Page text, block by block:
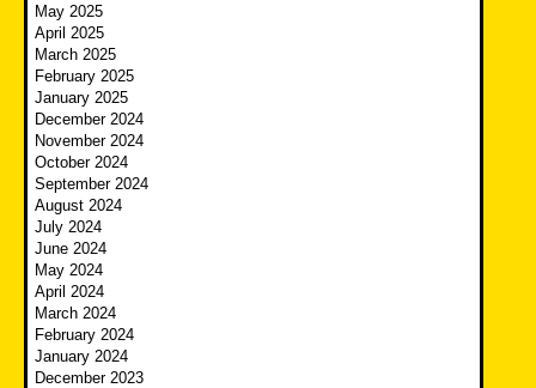
May 2025
April 2025
March 2025
February 2025
January 2025
December 2024
November 2024
October 2024
September 2024
August 2024
July 2024
June 2024
May 2024
April 2024
March 2024
February 2024
January 2024
December 2023